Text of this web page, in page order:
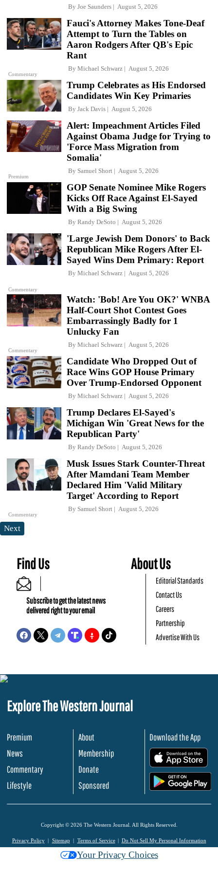
By Joe Saunders August 5, 2026
Commentary
Fauci's Attorney Makes Tone-Deaf
Attempt to Turn the Tables on
Aaron Rodgers After QB's Epic
Rant
By Michael Schwarz August 5, 2026
Trump Celebrates as His Endorsed
Candidates Win Key Primaries
By Jack Davis August 5, 2026
Premium
Alert: Impeachment Articles Filed
Against Obama Judge for Trying to
'Force Mass Migration from
Somalia'
By Samuel Short August 5, 2026
GOP Senate Nominee Mike Rogers
Kicks Off Race Against El-Sayed
With a Big Swing
By Randy DeSoto August 5, 2026
Commentary
'Large Jewish Dem Donors' to Back
Republican Mike Rogers After El-
Sayed Wins Dem Primary: Report
By Michael Schwarz August 5, 2026
Commentary
Watch: 'Bob! Are You OK?' WNBA
Half-Court Shot Contest Goes
Embarrassingly Badly for 1
Unlucky Fan
By Michael Schwarz August 5, 2026
Candidate Who Dropped Out of
Race Wins GOP House Primary
Over Trump-Endorsed Opponent
By Michael Schwarz August 5, 2026
Trump Declares El-Sayed's
Michigan Win 'Great News for the
Republican Party'
By Randy DeSoto August 5, 2026
Commentary
Musk Issues Stark Counter-Threat
After Mamdani Team Member
Declared Him 'Valid Military
Target' According to Report
By Samuel Short August 5, 2026
Next
Find Us
Subscribe to get the latest news
delivered right to your email
About Us
Editorial Standards
Contact Us
Careers
Partnership
Advertise With Us
Explore The Western Journal
Premium
News
Commentary
Lifestyle
About
Membership
Donate
Sponsored
Download the App
Copyright © 2026 The Western Journal. All Rights Reserved.
Privacy Policy Sitemap Terms of Service Do Not Sell My Personal Information
Your Privacy Choices